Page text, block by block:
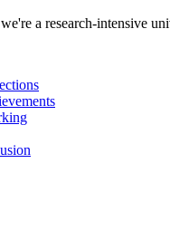
a research-intensive